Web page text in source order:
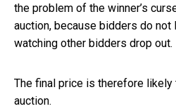
the problem of the winner’s
auction, because bidders do not
watching other bidders drop out.
The final price is therefore likely
auction.